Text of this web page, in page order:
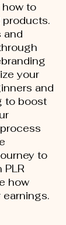
to
products.
and
your
and
to boost
to
PLR
how